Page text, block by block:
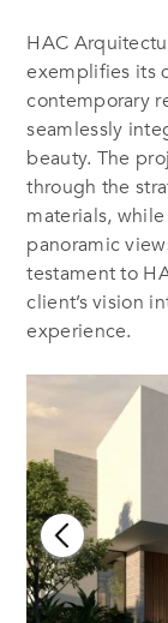
HAC
exemplifies its
contemporary
seamlessly
beauty. The
through the
materials,
panoramic
testament to
client’s vision
experience.